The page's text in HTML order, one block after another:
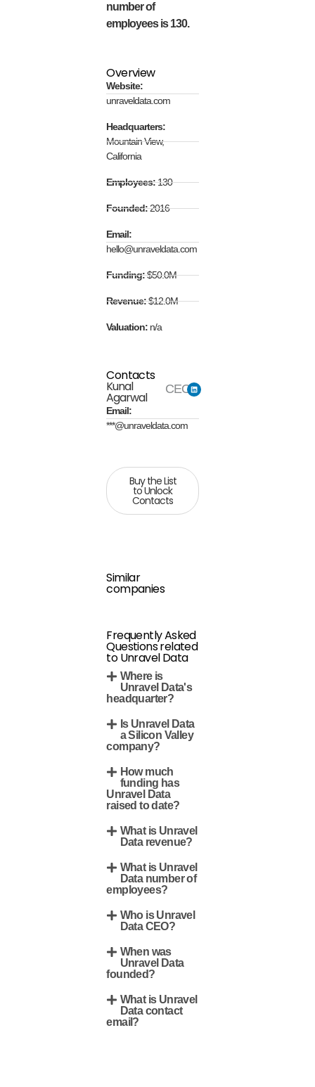
number of
employees is 130.
Overview
Website:
unraveldata.com
Headquarters:
Mountain View,
California
Employees:130
Founded:2016
Email:
hello@unraveldata.com
Funding:$50.0M
Revenue:$12.0M
Valuation: n/a
Contacts
Kunal
Agarwal
CEO
Email:
***@unraveldata.com
Buy the List
to Unlock
Contacts
Similar
companies
Frequently Asked
Questions related
to Unravel Data
Where is
Unravel Data's
headquarter?
Is Unravel Data
a Silicon Valley
company?
How much
funding has
Unravel Data
raised to date?
What is Unravel
Data revenue?
What is Unravel
Data number of
employees?
Who is Unravel
Data CEO?
When was
Unravel Data
founded?
What is Unravel
Data contact
email?